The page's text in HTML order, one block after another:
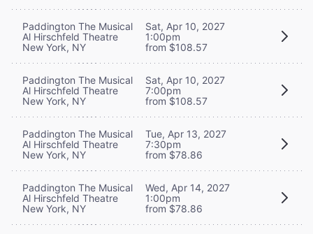
Paddington The Musical
Al Hirschfeld Theatre
New York, NY
Sat, Apr 10, 2027
1:00pm
from $108.57
Paddington The Musical
Al Hirschfeld Theatre
New York, NY
Sat, Apr 10, 2027
7:00pm
from $108.57
Paddington The Musical
Al Hirschfeld Theatre
New York, NY
Tue, Apr 13, 2027
7:30pm
from $78.86
Paddington The Musical
Al Hirschfeld Theatre
New York, NY
Wed, Apr 14, 2027
1:00pm
from $78.86